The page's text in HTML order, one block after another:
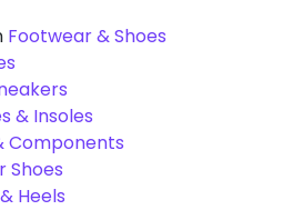
Footwear & Shoes
& Insoles
Components
Shoes
Heels